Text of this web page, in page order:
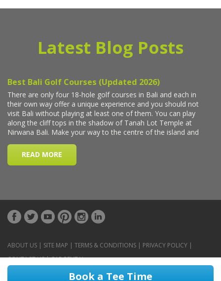
Book a Tee Time
Latest Blog Posts
ABOUT US | SITE MAP | TERMS & CONDITIONS | PRIVACY POLICY |
CONTACT US|CAR RENTAL